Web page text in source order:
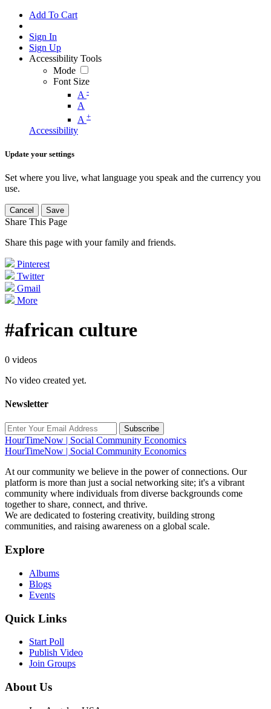
Add To Cart
Sign In
Sign Up
Accessibility Tools
Mode
Font Size
A -
A
A +
Accessibility
Update your settings
Set where you live, what language you speak and the currency you
use.
Cancel Save
Share This Page
Share this page with your family and friends.
Pinterest
Twitter
Gmail
More
#african culture
0 videos
No video created yet.
Newsletter
Subscribe
HourTimeNow | Social Community Economics
HourTimeNow | Social Community Economics
At our community we believe in the power of connections. Our
platform is more than just a social networking site; it's a vibrant
community where individuals from diverse backgrounds come
together to share, connect, and thrive.
We are dedicated to fostering creativity, building strong
communities, and raising awareness on a global scale.
Explore
Albums
Blogs
Events
Quick Links
Start Poll
Publish Video
Join Groups
About Us